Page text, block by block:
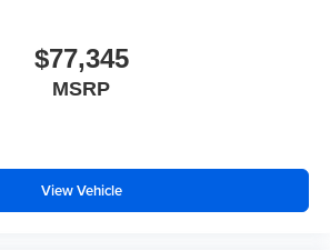
$77,345
MSRP
View Vehicle